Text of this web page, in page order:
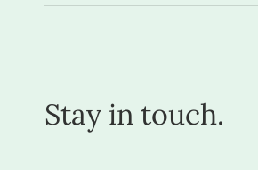
Stay in touch.